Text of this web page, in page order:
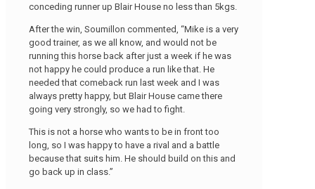
conceding runner up Blair House no less than 5kgs.
After the win, Soumillon commented, “Mike is a very
good trainer, as we all know, and would not be
running this horse back after just a week if he was
not happy he could produce a run like that. He
needed that comeback run last week and I was
always pretty happy, but Blair House came there
going very strongly, so we had to fight.
This is not a horse who wants to be in front too
long, so I was happy to have a rival and a battle
because that suits him. He should build on this and
go back up in class.”